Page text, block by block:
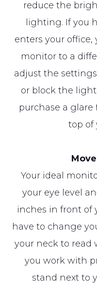
reduce the
lighting. If you
enters your
monitor to a
adjust the
or block the
purchase a
top of
Your ideal
your eye level
inches in front of
have to change
your neck to read
you work with
stand next to